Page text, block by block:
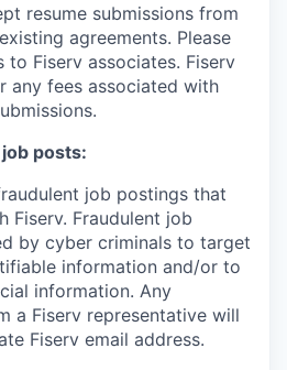
resume submissions from
agreements. Please
to Fiserv associates. Fiserv
any fees associated with
posts:
job postings that
Fiserv. Fraudulent job
by cyber criminals to target
information and/or to
information. Any
a Fiserv representative will
Fiserv email address.